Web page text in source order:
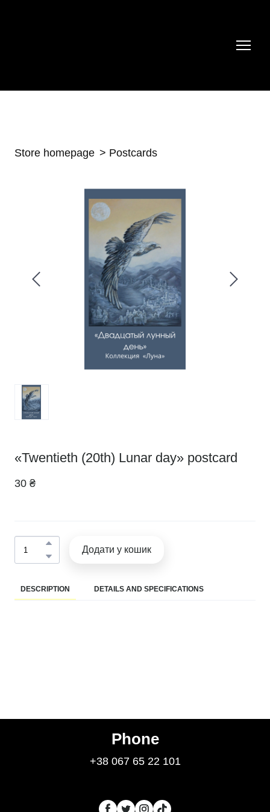
Store homepage Postcards
«Twentieth (20th) Lunar day» postcard
30 ₴
Додати у кошик
DESCRIPTION DETAILS AND SPECIFICATIONS
Phone
+38 067 65 22 101